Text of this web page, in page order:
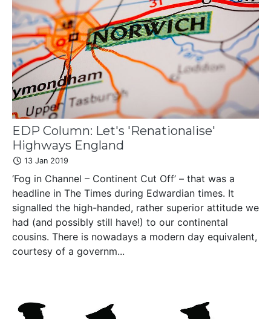
EDP Column: Let's 'Renationalise'
Highways England
13 Jan 2019
‘Fog in Channel – Continent Cut Off’ – that was a
headline in The Times during Edwardian times. It
signalled the high-handed, rather superior attitude we
had (and possibly still have!) to our continental
cousins. There is nowadays a modern day equivalent,
courtesy of a governm...